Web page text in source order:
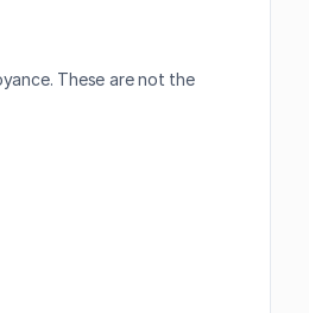
These are not the